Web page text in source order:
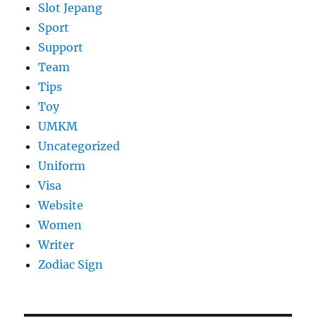
Slot Jepang
Sport
Support
Team
Tips
Toy
UMKM
Uncategorized
Uniform
Visa
Website
Women
Writer
Zodiac Sign